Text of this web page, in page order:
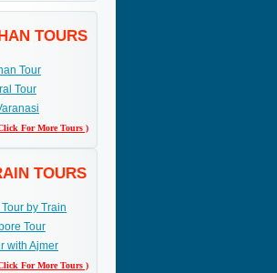
TOURS
Tour
Tour
For More Tours )
TOURS
by Train
Tour
with Ajmer
For More Tours )